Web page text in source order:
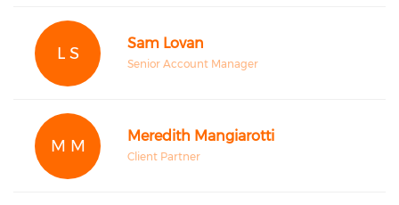
L S
Sam Lovan
Senior Account Manager
M M
Meredith Mangiarotti
Client Partner